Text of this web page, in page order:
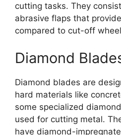
cutting tasks. They
abrasive flaps that
compared to cut-off
Diamond
Diamond blades are
hard materials like
some specialized
used for cutting metal.
have diamond-